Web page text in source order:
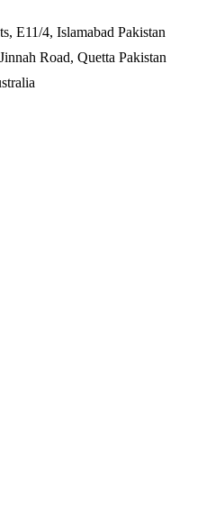
E11/4, Islamabad Pakistan
Road, Quetta Pakistan